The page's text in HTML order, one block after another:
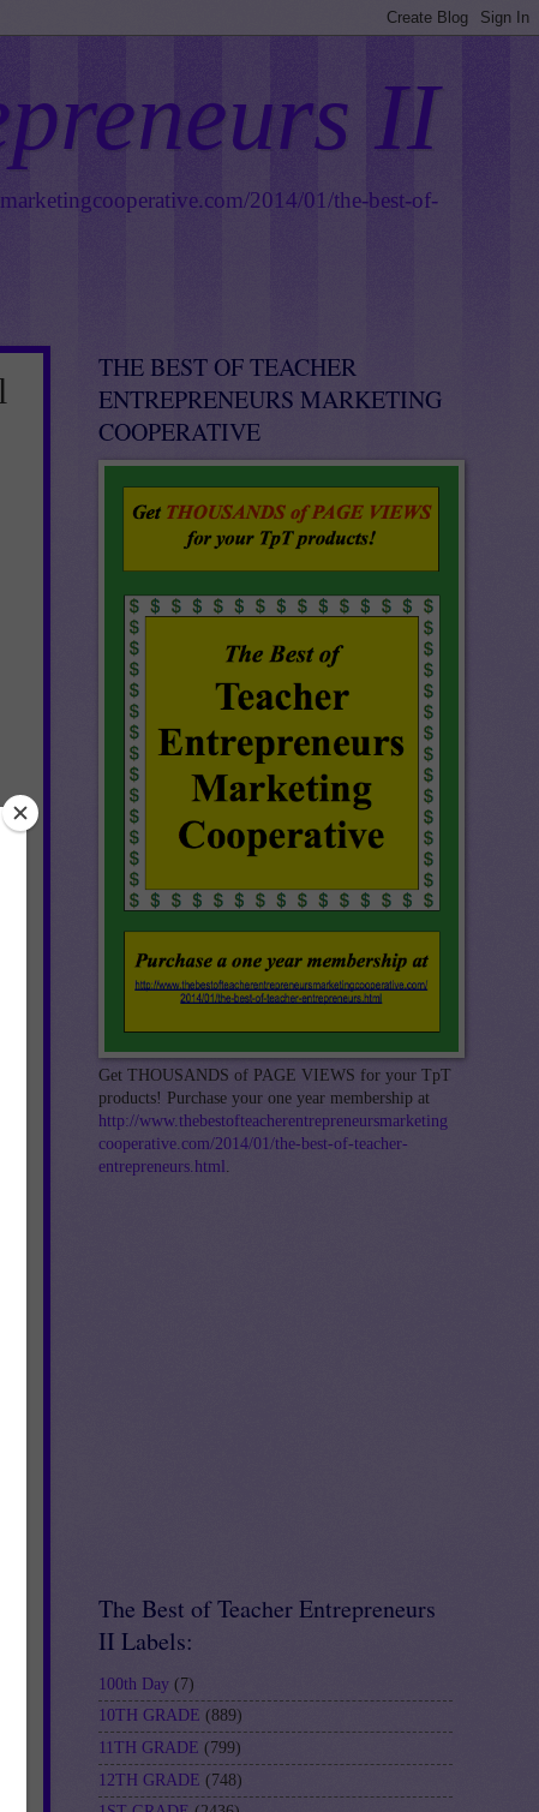
II
2014/01/the-best-of-
THE BEST OF TEACHER
ENTREPRENEURS MARKETING
COOPERATIVE
Get THOUSANDS of PAGE VIEWS for your TpT
products! Purchase your one year membership at
http://www.thebestofteacherentrepreneursmarketing
cooperative.com/2014/01/the-best-of-teacher-
entrepreneurs.html .
The Best of Teacher Entrepreneurs
II Labels:
100th Day (7)
10TH GRADE (889)
11TH GRADE (799)
12TH GRADE (748)